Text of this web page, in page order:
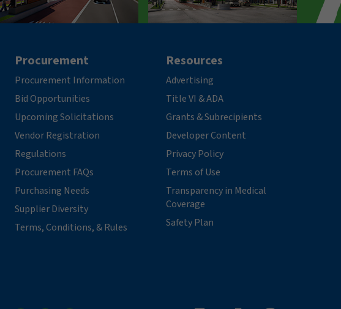
Procurement
Procurement Information
Bid Opportunities
Upcoming Solicitations
Vendor Registration
Regulations
Procurement FAQs
Purchasing Needs
Supplier Diversity
Terms, Conditions, & Rules
Resources
Advertising
Title VI & ADA
Grants & Subrecipients
Developer Content
Privacy Policy
Terms of Use
Transparency in Medical
Coverage
Safety Plan